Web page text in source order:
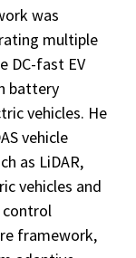
was
multiple
DC-fast EV
battery
vehicles. He
vehicle
as LiDAR,
vehicles and
framework,